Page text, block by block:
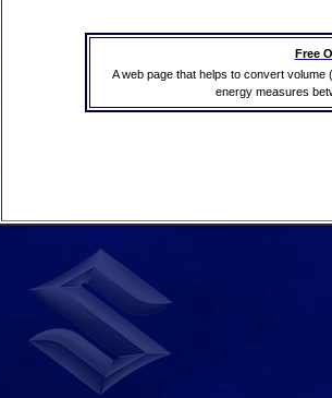
Free
A web page that helps to convert
energy measures